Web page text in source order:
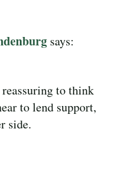
says:
to think
to lend support,
side.